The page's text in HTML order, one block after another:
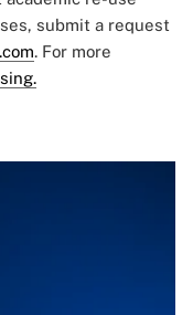
submit a request
. For more